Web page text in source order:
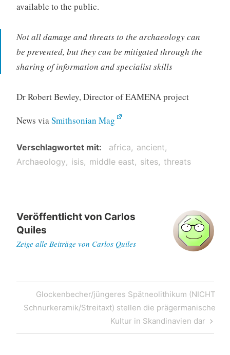
available to the public.
Not all damage and threats to the archaeology can
be prevented, but they can be mitigated through the
sharing of information and specialist skills
Dr Robert Bewley, Director of EAMENA project
News via Smithsonian Mag
Verschlagwortet mit africa
ancient
Archaeology
isis middle east sites threats
Veröffentlicht von Carlos
Quiles
Zeige alle Beiträge von Carlos Quiles
Post
navigation
Next
Post
Glockenbecher/jüngeres Spätneolithikum (NICHT
Schnurkeramik/Streitaxt) stellen die prägermanische
Kultur in Skandinavien dar